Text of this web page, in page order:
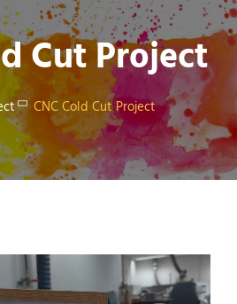
Cut Project
CNC Cold Cut Project